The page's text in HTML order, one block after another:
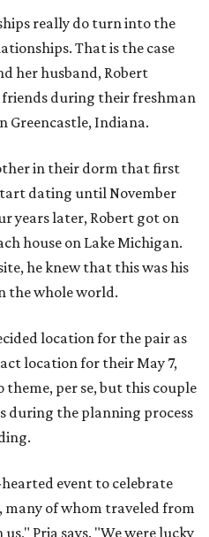
really do turn into the
That is the case
her husband, Robert
friends during their freshman
Greencastle, Indiana.
in their dorm that first
dating until November
years later, Robert got on
house on Lake Michigan.
he knew that this was his
the whole world.
location for the pair as
location for their May 7,
theme, per se, but this couple
during the planning process
event to celebrate
of whom traveled from
Pria says. "We were lucky